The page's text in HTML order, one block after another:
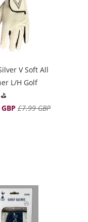
V Soft All
L/H Golf
£7.99 GBP